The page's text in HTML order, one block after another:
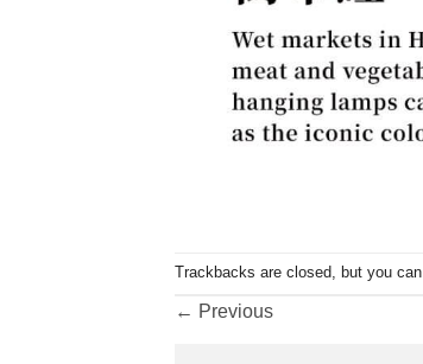
Trackbacks are closed, but you can
← Previous